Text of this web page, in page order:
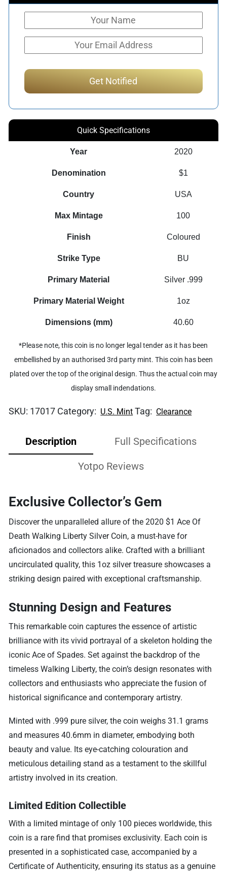
Quick Specifications
Year 2020
Denomination $1
Country USA
Max Mintage 100
Finish Coloured
Strike Type BU
Primary Material Silver .999
Primary Material Weight 1oz
Dimensions (mm) 40.60
*Please note, this coin is no longer legal tender as it has been
embellished by an authorised 3rd party mint. This coin has been
plated over the top of the original design. Thus the actual coin may
display small indendations.
SKU: 17017 Category: U.S. Mint Tag: Clearance
Description Full Specifications
Yotpo Reviews
Exclusive Collector’s Gem
Discover the unparalleled allure of the 2020 $1 Ace Of
Death Walking Liberty Silver Coin, a must-have for
aficionados and collectors alike. Crafted with a brilliant
uncirculated quality, this 1oz silver treasure showcases a
striking design paired with exceptional craftsmanship.
Stunning Design and Features
This remarkable coin captures the essence of artistic
brilliance with its vivid portrayal of a skeleton holding the
iconic Ace of Spades. Set against the backdrop of the
timeless Walking Liberty, the coin’s design resonates with
collectors and enthusiasts who appreciate the fusion of
historical significance and contemporary artistry.
Minted with .999 pure silver, the coin weighs 31.1 grams
and measures 40.6mm in diameter, embodying both
beauty and value. Its eye-catching colouration and
meticulous detailing stand as a testament to the skillful
artistry involved in its creation.
Limited Edition Collectible
With a limited mintage of only 100 pieces worldwide, this
coin is a rare find that promises exclusivity. Each coin is
presented in a sophisticated case, accompanied by a
Certificate of Authenticity, ensuring its status as a genuine